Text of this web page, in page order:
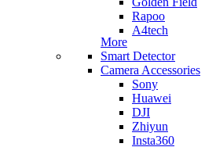
Rapoo
A4tech
More
Smart Detector
Camera Accessories
Sony
Huawei
DJI
Zhiyun
Insta360